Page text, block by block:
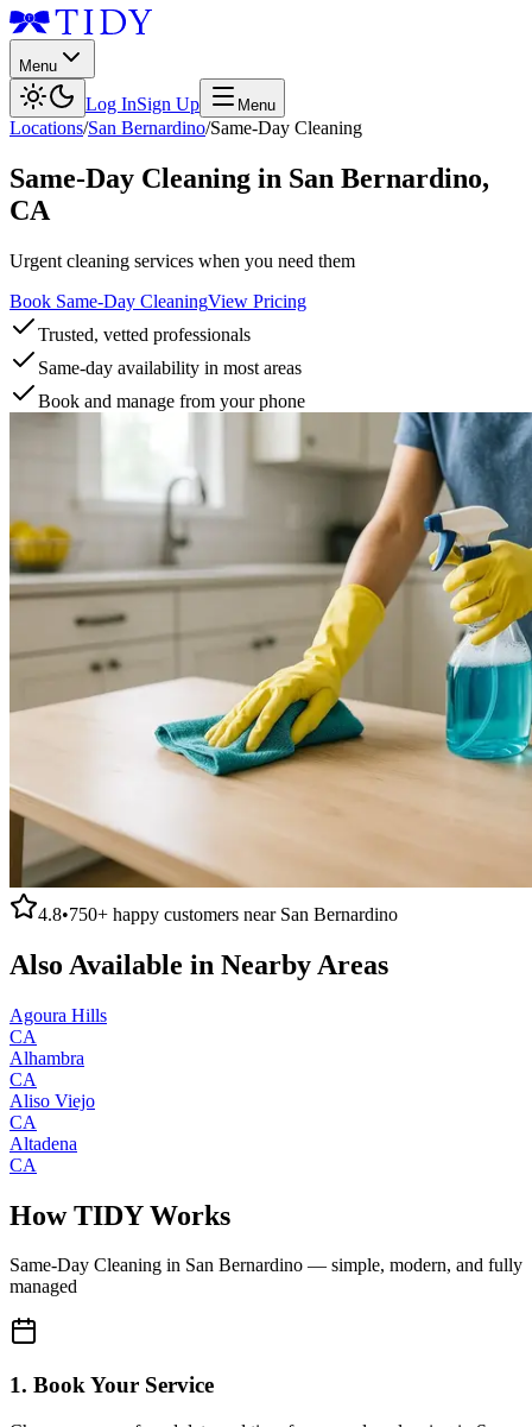
Menu
Log InSign Up Menu
Locations/San Bernardino/Same-Day Cleaning
Same-Day Cleaning in San Bernardino,
CA
Urgent cleaning services when you need them
Book Same-Day CleaningView Pricing
Trusted, vetted professionals
Same-day availability in most areas
Book and manage from your phone
4.8•750+ happy customers near San Bernardino
Also Available in Nearby Areas
Agoura Hills
CA
Alhambra
CA
Aliso Viejo
CA
Altadena
CA
How TIDY Works
Same-Day Cleaning in San Bernardino — simple, modern, and fully
managed
1. Book Your Service